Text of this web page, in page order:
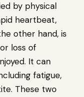
by physical
heartbeat,
other hand, is
loss of
It can
fatigue,
These two